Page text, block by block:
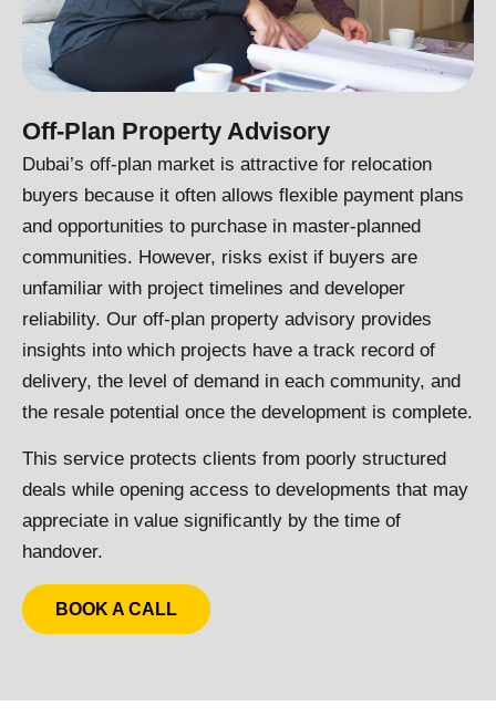
Off-Plan Property Advisory
Dubai’s off-plan market is attractive for relocation
buyers because it often allows flexible payment plans
and opportunities to purchase in master-planned
communities. However, risks exist if buyers are
unfamiliar with project timelines and developer
reliability. Our off-plan property advisory provides
insights into which projects have a track record of
delivery, the level of demand in each community, and
the resale potential once the development is complete.
This service protects clients from poorly structured
deals while opening access to developments that may
appreciate in value significantly by the time of
handover.
BOOK A CALL